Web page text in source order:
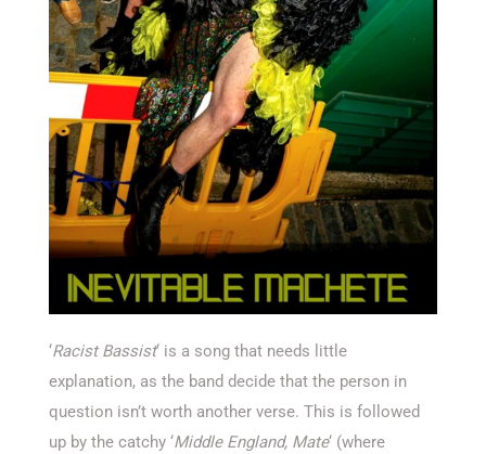
‘RacistBassist‘ is a song that needs little
explanation, as the band decide that the person in
question isn’t worth another verse. This is followed
up by the catchy ‘Middle England, Mate‘ (where